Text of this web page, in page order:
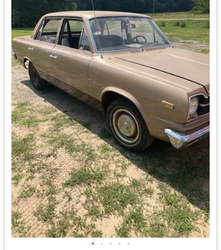
• • • • •